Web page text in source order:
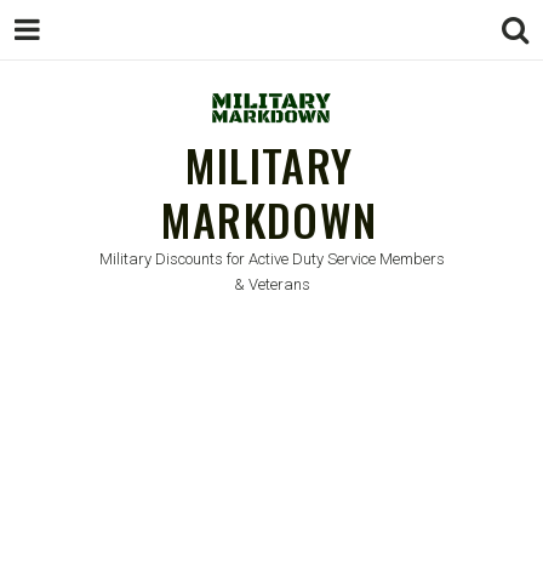
MILITARY
MARKDOWN
Military Discounts for Active Duty Service Members
& Veterans